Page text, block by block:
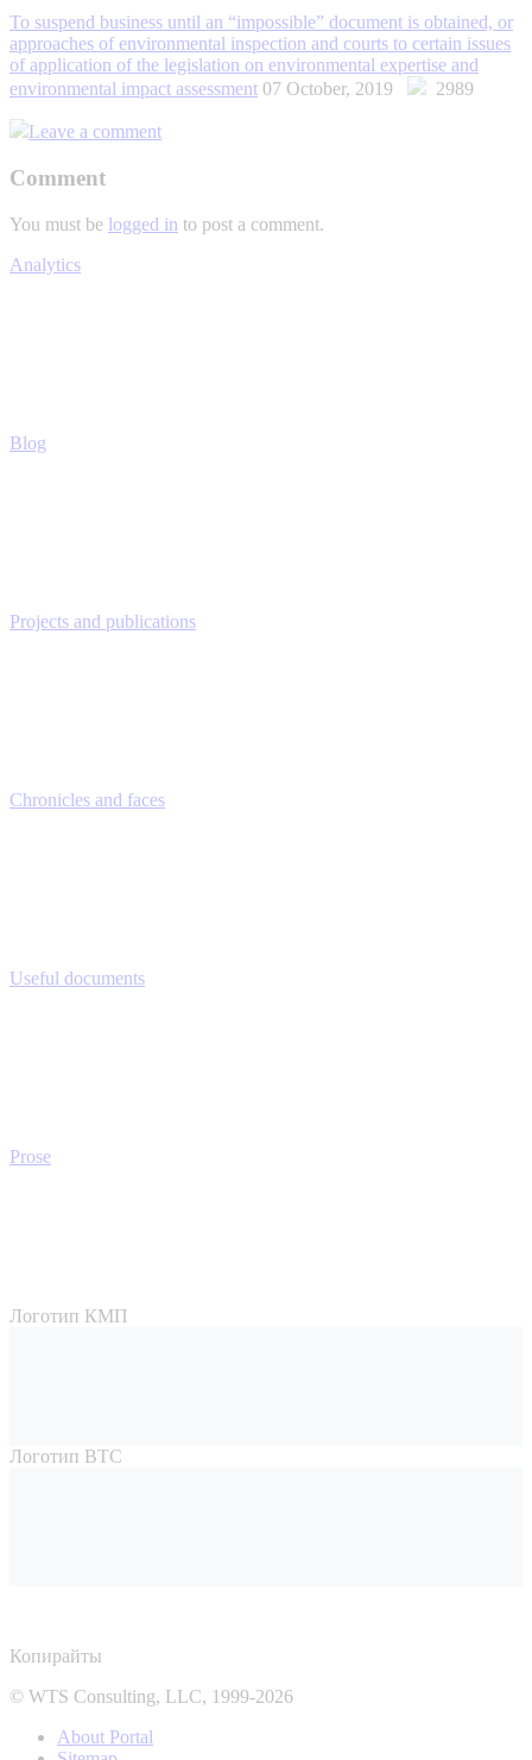
To suspend business until an “impossible” document is obtained, or
approaches of environmental inspection and courts to certain issues
of application of the legislation on environmental expertise and
environmental impact assessment 07 October, 2019 2989
Leave a comment
Comment
You must be logged in to post a comment.
Analytics
Blog
Projects and publications
Chronicles and faces
Useful documents
Prose
Логотип КМП
Логотип ВТС
Копирайты
© WTS Consulting, LLC, 1999-2026
About Portal